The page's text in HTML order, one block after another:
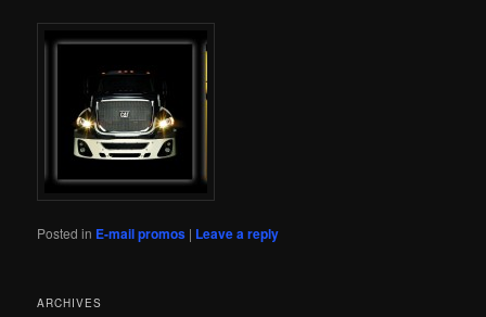
Posted in E-mail promos | Leave a reply
ARCHIVES